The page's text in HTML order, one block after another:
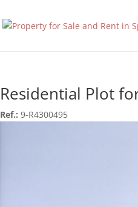
Residential Plot
Ref.: 9-R4300495